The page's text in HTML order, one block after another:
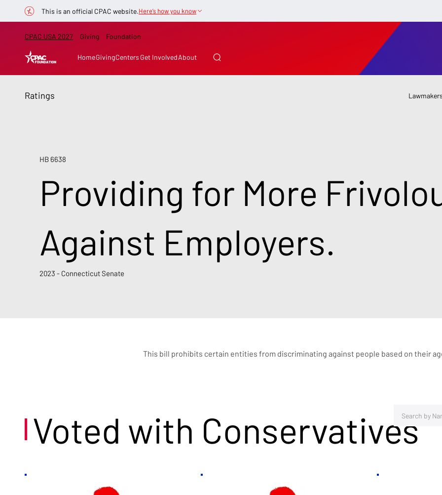
This is an official CPAC website.Here’s how you know
HomeGivingCenters Get InvolvedAbout
CPAC USA 2027 Giving Foundation
Ratings
HB 6638
Providing for More
Against Employers.
2023 - Connecticut Senate
This bill prohibits certain entities from discriminating against people based on their
Voted with Conservatives